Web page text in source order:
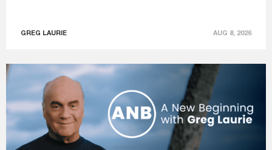
GREG LAURIE AUG 8, 2026